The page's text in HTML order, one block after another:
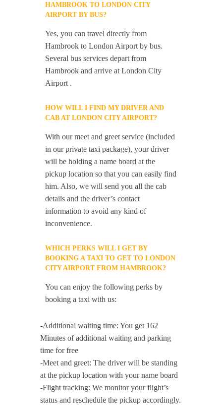
HAMBROOK TO LONDON CITY
AIRPORT BY BUS?
Yes, you can travel directly from
Hambrook to London Airport by bus.
Several bus services depart from
Hambrook and arrive at London City
Airport .
HOW WILL I FIND MY DRIVER AND
CAB AT LONDON CITY AIRPORT?
With our meet and greet service (included
in our private taxi package), your driver
will be holding a name board at the
pickup location so that you can easily find
him. Also, we will send you all the cab
details and the driver’s contact
information to avoid any kind of
inconvenience.
WHICH PERKS WILL I GET BY
BOOKING A TAXI TO GET TO LONDON
CITY AIRPORT FROM HAMBROOK?
You can enjoy the following perks by
booking a taxi with us:
-Additional waiting time: You get 162
Minutes of additional waiting and parking
time for free
-Meet and greet: The driver will be standing
at the pickup location with your name board
-Flight tracking: We monitor your flight’s
status and reschedule the pickup accordingly.